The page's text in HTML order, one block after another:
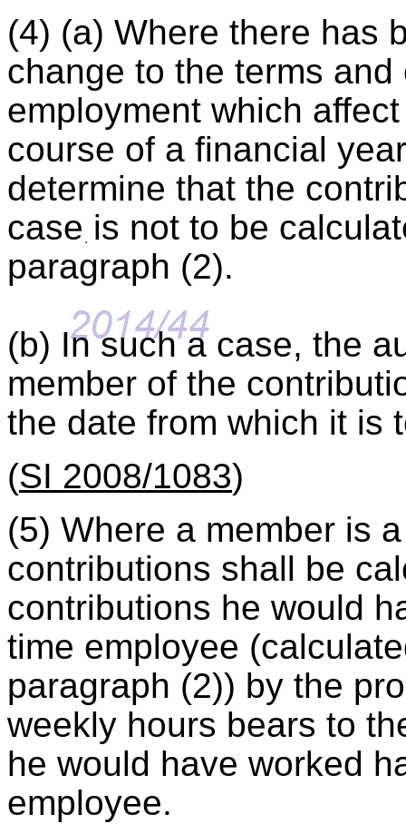
(4) (a) Where there has
change to the terms and
employment which
course of a financial
determine that the
case is not to be
paragraph (2).
(b) In such a case, the
member of the
the date from which it is
(SI 2008/1083)
(5) Where a member is
contributions shall be
contributions he would
time employee
paragraph (2)) by the
weekly hours bears to
he would have worked
employee.